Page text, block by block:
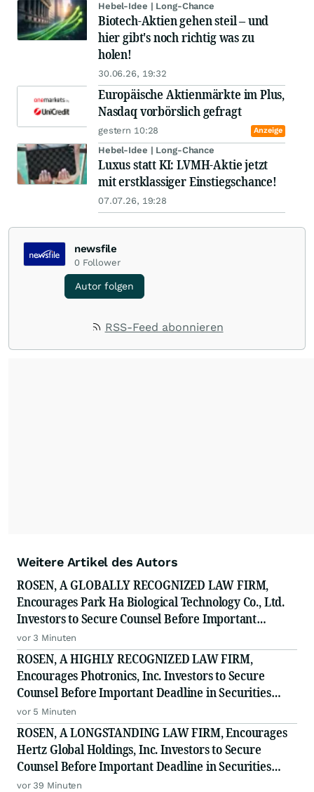
Hebel-Idee | Long-Chance
Biotech-Aktien gehen steil – und
hier gibt's noch richtig was zu
holen!
30.06.26, 19:32
Europäische Aktienmärkte im Plus,
Nasdaq vorbörslich gefragt
gestern 10:28 Anzeige
Hebel-Idee | Long-Chance
Luxus statt KI: LVMH-Aktie jetzt
mit erstklassiger Einstiegschance!
07.07.26, 19:28
newsfile
0 Follower
Autor folgen
RSS-Feed abonnieren
Weitere Artikel des Autors
ROSEN, A GLOBALLY RECOGNIZED LAW FIRM,
Encourages Park Ha Biological Technology Co., Ltd.
Investors to Secure Counsel Before Important
Deadline in Securities Class Action - PHH, BYAH
vor 3 Minuten
ROSEN, A HIGHLY RECOGNIZED LAW FIRM,
Encourages Photronics, Inc. Investors to Secure
Counsel Before Important Deadline in Securities
Class Action - PLAB
vor 5 Minuten
ROSEN, A LONGSTANDING LAW FIRM, Encourages
Hertz Global Holdings, Inc. Investors to Secure
Counsel Before Important Deadline in Securities
Class Action - HTZ
vor 39 Minuten